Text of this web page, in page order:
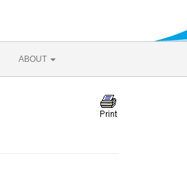
ABOUT